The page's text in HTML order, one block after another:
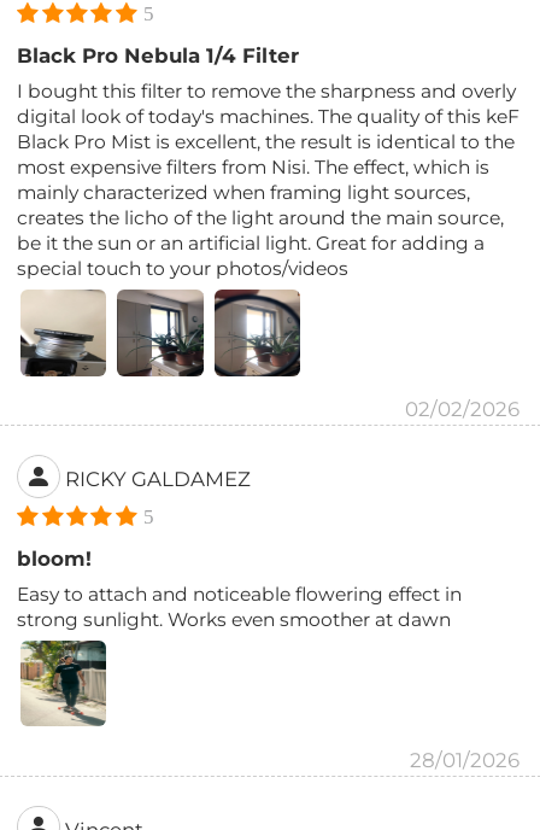
5
Black Pro Nebula 1/4 Filter
I bought this filter to remove the sharpness and overly
digital look of today's machines. The quality of this keF
Black Pro Mist is excellent, the result is identical to the
most expensive filters from Nisi. The effect, which is
mainly characterized when framing light sources,
creates the licho of the light around the main source,
be it the sun or an artificial light. Great for adding a
special touch to your photos/videos
02/02/2026
RICKY GALDAMEZ
5
bloom!
Easy to attach and noticeable flowering effect in
strong sunlight. Works even smoother at dawn
28/01/2026